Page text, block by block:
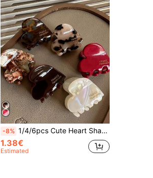
-8% 1/4/6pcs Cute Heart Shape Hair Claw Clip,Strong Hold Hair Accessory For Women, Acetate Hair Jaw For Thick Thin Hair,Elegant Hair Styling Clamp
1.38€
Estimated